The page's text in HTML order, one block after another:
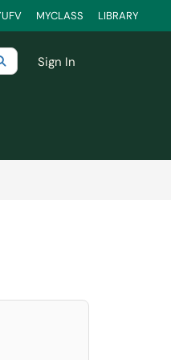
MYCLASS LIBRARY
category:All
SearchSign In